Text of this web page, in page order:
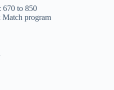
670 to 850
Match program